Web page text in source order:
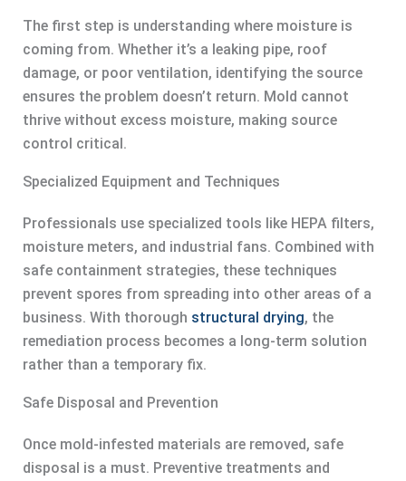
The first step is understanding where moisture is
coming from. Whether it’s a leaking pipe, roof
damage, or poor ventilation, identifying the source
ensures the problem doesn’t return. Mold cannot
thrive without excess moisture, making source
control critical.
Specialized Equipment and Techniques
Professionals use specialized tools like HEPA filters,
moisture meters, and industrial fans. Combined with
safe containment strategies, these techniques
prevent spores from spreading into other areas of a
business. With thorough structural drying, the
remediation process becomes a long-term solution
rather than a temporary fix.
Safe Disposal and Prevention
Once mold-infested materials are removed, safe
disposal is a must. Preventive treatments and